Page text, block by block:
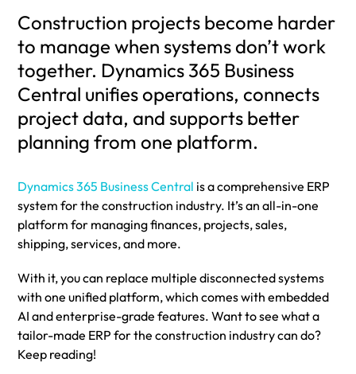
Construction projects become harder
to manage when systems don’t work
together. Dynamics 365 Business
Central unifies operations, connects
project data, and supports better
planning from one platform.
Dynamics 365 Business Central is a comprehensive ERP
system for the construction industry. It’s an all-in-one
platform for managing finances, projects, sales,
shipping, services, and more.
With it, you can replace multiple disconnected systems
with one unified platform, which comes with embedded
AI and enterprise-grade features. Want to see what a
tailor-made ERP for the construction industry can do?
Keep reading!